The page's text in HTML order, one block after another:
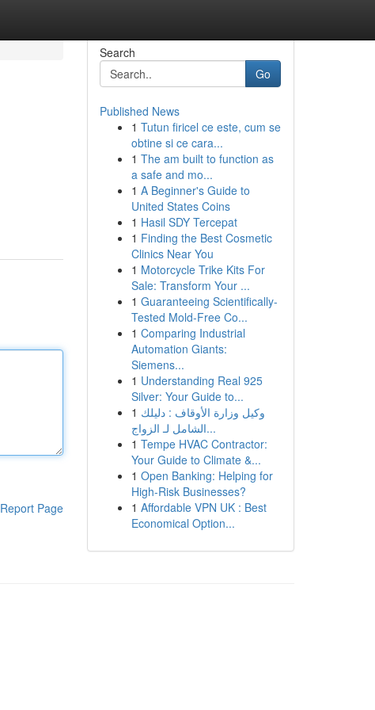
Report Page
Search
Go
Published News
1 Tutun firicel ce este, cum se
obtine si ce cara...
1 The am built to function as
a safe and mo...
1 A Beginner's Guide to
United States Coins
1 Hasil SDY Tercepat
1 Finding the Best Cosmetic
Clinics Near You
1 Motorcycle Trike Kits For
Sale: Transform Your ...
1 Guaranteeing Scientifically-
Tested Mold-Free Co...
1 Comparing Industrial
Automation Giants:
Siemens...
1 Understanding Real 925
Silver: Your Guide to...
1 وكيل وزارة الأوقاف : دليلك
الشامل لـ الزواج...
1 Tempe HVAC Contractor:
Your Guide to Climate &...
1 Open Banking: Helping for
High-Risk Businesses?
1 Affordable VPN UK : Best
Economical Option...